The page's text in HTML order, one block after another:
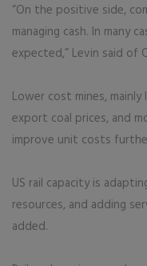
“On the positive side,
managing cash. In many
expected,” Levin said of
Lower cost mines,
export coal prices, and
improve unit costs
US rail capacity is
resources, and adding
added.